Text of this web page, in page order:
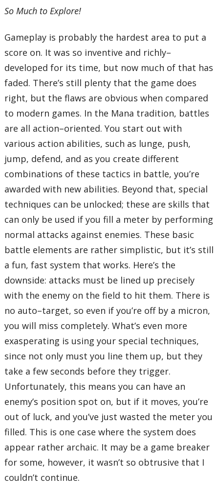
So Much to Explore!
Gameplay is probably the hardest area to put a
score on. It was so inventive and richly–
developed for its time, but now much of that has
faded. There’s still plenty that the game does
right, but the flaws are obvious when compared
to modern games. In the Mana tradition, battles
are all action–oriented. You start out with
various action abilities, such as lunge, push,
jump, defend, and as you create different
combinations of these tactics in battle, you’re
awarded with new abilities. Beyond that, special
techniques can be unlocked; these are skills that
can only be used if you fill a meter by performing
normal attacks against enemies. These basic
battle elements are rather simplistic, but it’s still
a fun, fast system that works. Here’s the
downside: attacks must be lined up precisely
with the enemy on the field to hit them. There is
no auto–target, so even if you’re off by a micron,
you will miss completely. What’s even more
exasperating is using your special techniques,
since not only must you line them up, but they
take a few seconds before they trigger.
Unfortunately, this means you can have an
enemy’s position spot on, but if it moves, you’re
out of luck, and you’ve just wasted the meter you
filled. This is one case where the system does
appear rather archaic. It may be a game breaker
for some, however, it wasn’t so obtrusive that I
couldn’t continue.